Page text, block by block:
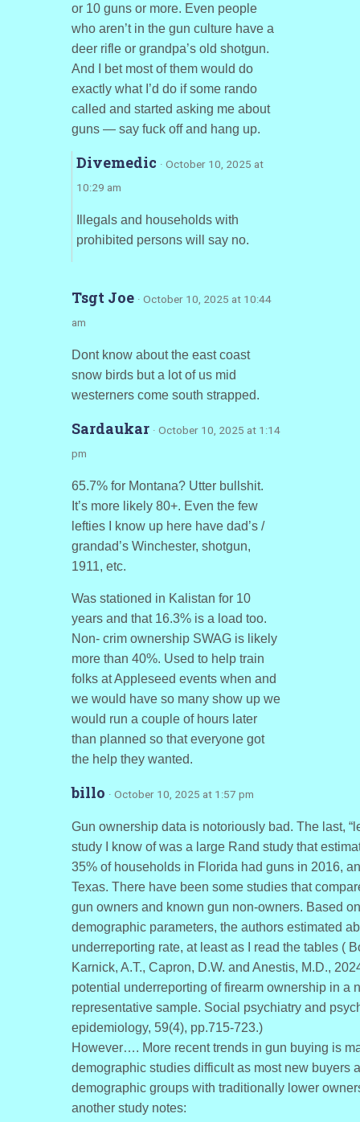
or 10 guns or more. Even people
who aren’t in the gun culture have a
deer rifle or grandpa’s old shotgun.
And I bet most of them would do
exactly what I’d do if some rando
called and started asking me about
guns — say fuck off and hang up.
Divemedic · October 10, 2025 at
10:29 am
Illegals and households with
prohibited persons will say no.
Tsgt Joe · October 10, 2025 at 10:44
am
Dont know about the east coast
snow birds but a lot of us mid
westerners come south strapped.
Sardaukar · October 10, 2025 at 1:14
pm
65.7% for Montana? Utter bullshit.
It’s more likely 80+. Even the few
lefties I know up here have dad’s /
grandad’s Winchester, shotgun,
1911, etc.
Was stationed in Kalistan for 10
years and that 16.3% is a load too.
Non- crim ownership SWAG is likely
more than 40%. Used to help train
folks at Appleseed events when and
we would have so many show up we
would run a couple of hours later
than planned so that everyone got
the help they wanted.
billo · October 10, 2025 at 1:57 pm
Gun ownership data is notoriously bad. The last,
study I know of was a large Rand study that
35% of households in Florida had guns in 2016,
Texas. There have been some studies that
gun owners and known gun non-owners. Based
demographic parameters, the authors estimated
underreporting rate, at least as I read the tables (
Karnick, A.T., Capron, D.W. and Anestis, M.D.,
potential underreporting of firearm ownership in a
representative sample. Social psychiatry and
epidemiology, 59(4), pp.715-723.)
However…. More recent trends in gun buying is
demographic studies difficult as most new buyers
demographic groups with traditionally lower
another study notes: